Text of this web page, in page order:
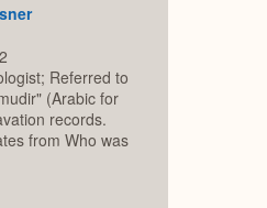
Referred to
(Arabic for
records.
from Who was